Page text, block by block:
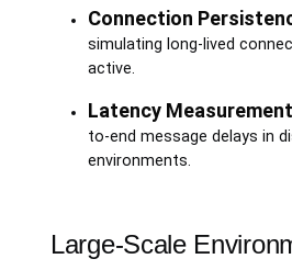
Connection
simulating long-lived
active.
Latency
to-end message delays in
environments.
Large-Scale